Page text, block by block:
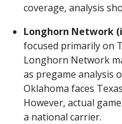
coverage, analysis
Longhorn Network
focused primarily on
Longhorn Network
as pregame analysis
Oklahoma faces
However, actual
a national carrier.